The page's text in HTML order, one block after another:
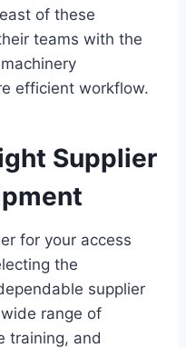
of these
teams with the
efficient workflow.
Supplier
for your access
the
supplier
range of
training, and